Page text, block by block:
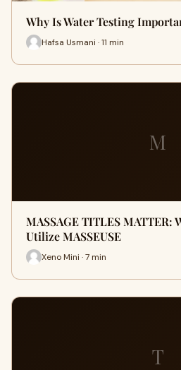
Why Is Water Testing
Hafsa Usmani · 11 min
M
MASSAGE TITLES MATTER:
Utilize MASSEUSE
Xeno Mini · 7 min
T